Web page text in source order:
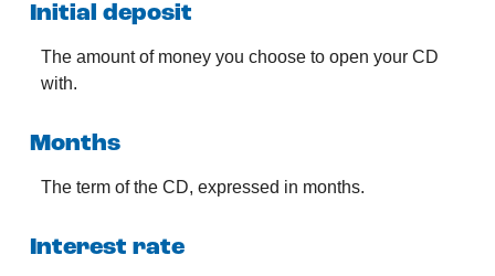
Initial deposit
The amount of money you choose to open your CD
with.
Months
The term of the CD, expressed in months.
Interest rate